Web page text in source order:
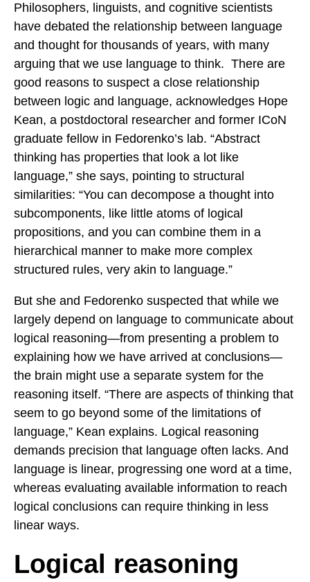
Philosophers, linguists, and cognitive scientists
have debated the relationship between language
and thought for thousands of years, with many
arguing that we use language to think. There are
good reasons to suspect a close relationship
between logic and language, acknowledges Hope
Kean, a postdoctoral researcher and former ICoN
graduate fellow in Fedorenko’s lab. “Abstract
thinking has properties that look a lot like
language,” she says, pointing to structural
similarities: “You can decompose a thought into
subcomponents, like little atoms of logical
propositions, and you can combine them in a
hierarchical manner to make more complex
structured rules, very akin to language.”
But she and Fedorenko suspected that while we
largely depend on language to communicate about
logical reasoning—from presenting a problem to
explaining how we have arrived at conclusions—
the brain might use a separate system for the
reasoning itself. “There are aspects of thinking that
seem to go beyond some of the limitations of
language,” Kean explains. Logical reasoning
demands precision that language often lacks. And
language is linear, progressing one word at a time,
whereas evaluating available information to reach
logical conclusions can require thinking in less
linear ways.
Logical reasoning